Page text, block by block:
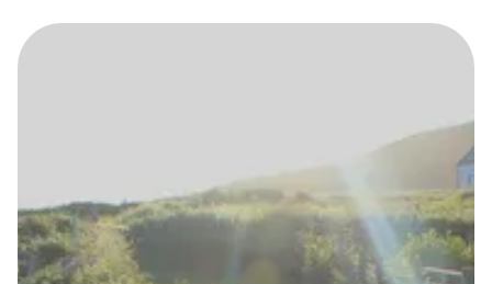
None
Lead Time
Full national reachability Callers from outside the UK
can also reach these numbers
Portability
Portable